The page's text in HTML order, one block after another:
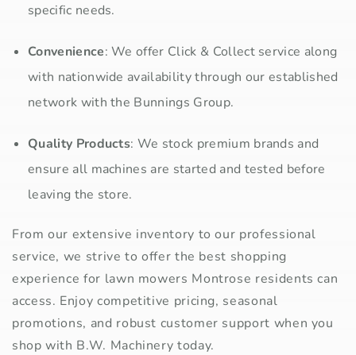
specific needs.
Convenience: We offer Click & Collect service along
with nationwide availability through our established
network with the Bunnings Group.
Quality Products: We stock premium brands and
ensure all machines are started and tested before
leaving the store.
From our extensive inventory to our professional
service, we strive to offer the best shopping
experience for lawn mowers Montrose residents can
access. Enjoy competitive pricing, seasonal
promotions, and robust customer support when you
shop with B.W. Machinery today.